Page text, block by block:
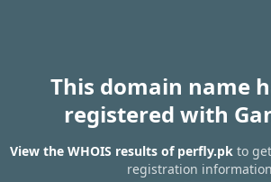
This domain name
registered with
View the WHOIS results of perfly.pkto get
registration